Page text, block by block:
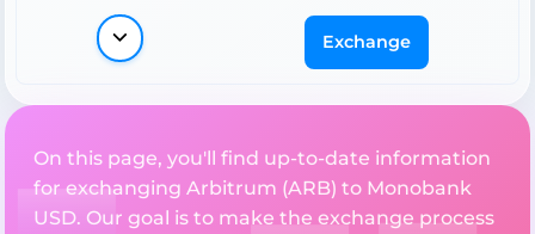
Exchange
On this page, you'll find up-to-date information
for exchanging Arbitrum (ARB) to Monobank
USD. Our goal is to make the exchange process